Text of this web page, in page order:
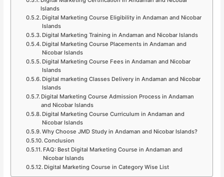
Islands
Digital Marketing Course Eligibility in Andaman and Nicobar
Islands
Digital Marketing Training in Andaman and Nicobar Islands
Digital Marketing Course Placements in Andaman and
Nicobar Islands
Digital Marketing Course Fees in Andaman and Nicobar
Islands
Digital marketing Classes Delivery in Andaman and Nicobar
Islands
Digital Marketing Course Admission Process in Andaman
and Nicobar Islands
Digital Marketing Course Curriculum in Andaman and
Nicobar Islands
Why Choose JMD Study in Andaman and Nicobar Islands?
Conclusion
FAQ: Best Digital Marketing Course in Andaman and
Nicobar Islands
Digital Marketing Course in Category Wise List